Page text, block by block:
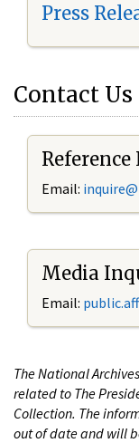
Press
Contact Us
Email: i
Media
Email:
The National
related to The
Collection. The
out of date and will